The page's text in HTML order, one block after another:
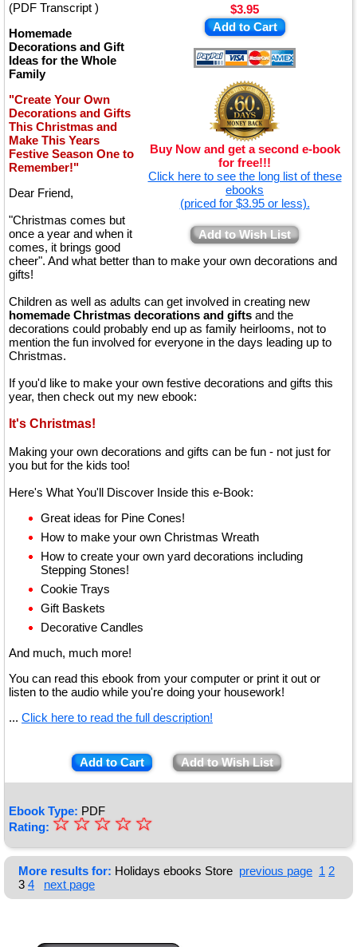
$3.95
Add to Cart
Buy Now and get a second e-book
for free!!!
Click here to see the long list of these
ebooks
(priced for $3.95 or less).
Add to Wish List
(PDF Transcript )
Homemade
Decorations and Gift
Ideas for the Whole
Family
"Create Your Own
Decorations and Gifts
This Christmas and
Make This Years
Festive Season One to
Remember!"
Dear Friend,
"Christmas comes but
once a year and when it
comes, it brings good
cheer". And what better than to make your own decorations and
gifts!
Children as well as adults can get involved in creating new
homemade Christmas decorations and gifts and the
decorations could probably end up as family heirlooms, not to
mention the fun involved for everyone in the days leading up to
Christmas.
If you'd like to make your own festive decorations and gifts this
year, then check out my new ebook:
It's Christmas!
Making your own decorations and gifts can be fun - not just for
you but for the kids too!
Here's What You'll Discover Inside this e-Book:
Great ideas for Pine Cones!
How to make your own Christmas Wreath
How to create your own yard decorations including
Stepping Stones!
Cookie Trays
Gift Baskets
Decorative Candles
And much, much more!
You can read this ebook from your computer or print it out or
listen to the audio while you're doing your housework!
... Click here to read the full description!
Add to Cart Add to Wish List
Ebook Type: PDF
Rating: ★
★
★
★
☆
☆
☆
☆
☆
More results for: Holidays ebooks Store previous page 1 2
3 4 next page